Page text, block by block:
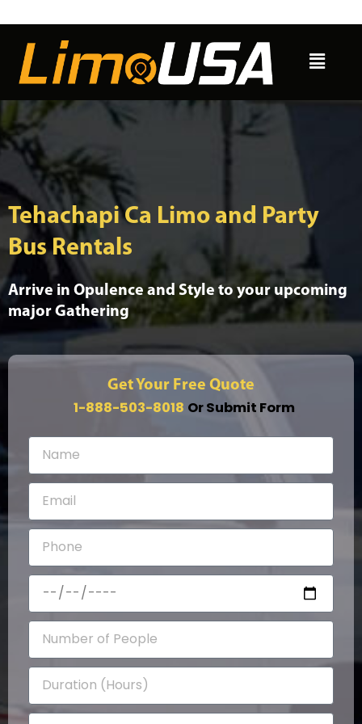
content
Menu
Tehachapi Ca Limo and Party
Bus Rentals
Arrive in Opulence and Style to your upcoming
major Gathering
Get Your Free Quote
1-888-503-8018 Or Submit Form